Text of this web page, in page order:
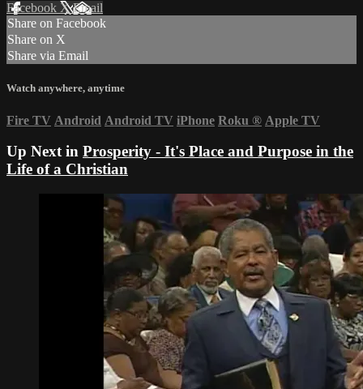
Facebook XEmail
Share on Facebook
Share on X
Share via Email
Watch anywhere, anytime
Fire TV Android Android TV iPhone Roku ® Apple TV
Up Next in Prosperity - It's Place and Purpose in the
Life of a Christian